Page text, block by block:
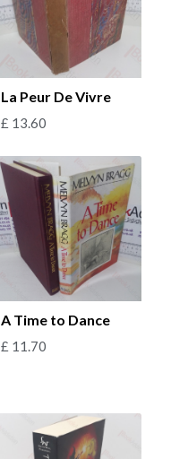
La Peur De Vivre
£ 13.60
A Time to Dance
£ 11.70